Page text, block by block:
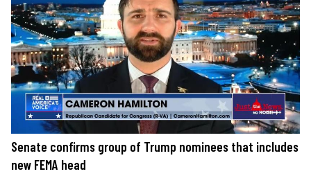
Senate confirms group of Trump nominees that includes
new FEMA head